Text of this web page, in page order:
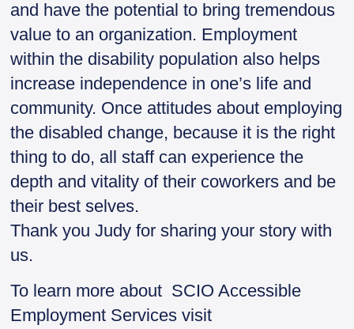
and have the potential to bring tremendous
value to an organization. Employment
within the disability population also helps
increase independence in one’s life and
community. Once attitudes about employing
the disabled change, because it is the right
thing to do, all staff can experience the
depth and vitality of their coworkers and be
their best selves.
Thank you Judy for sharing your story with
us.
To learn more about SCIO Accessible
Employment Services visit